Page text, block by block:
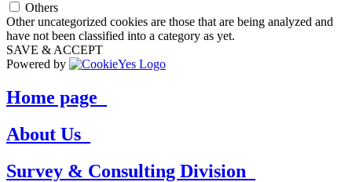
Others
Other uncategorized cookies are those that are being analyzed and
have not been classified into a category as yet.
SAVE & ACCEPT
Powered by
Home page_
About Us_
Survey & Consulting Division_